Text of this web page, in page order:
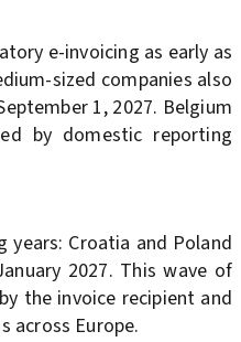
e-invoicing as early as
sized companies also
1, 2027. Belgium
by domestic reporting
Croatia and Poland
2027. This wave of
the invoice recipient and
across Europe.